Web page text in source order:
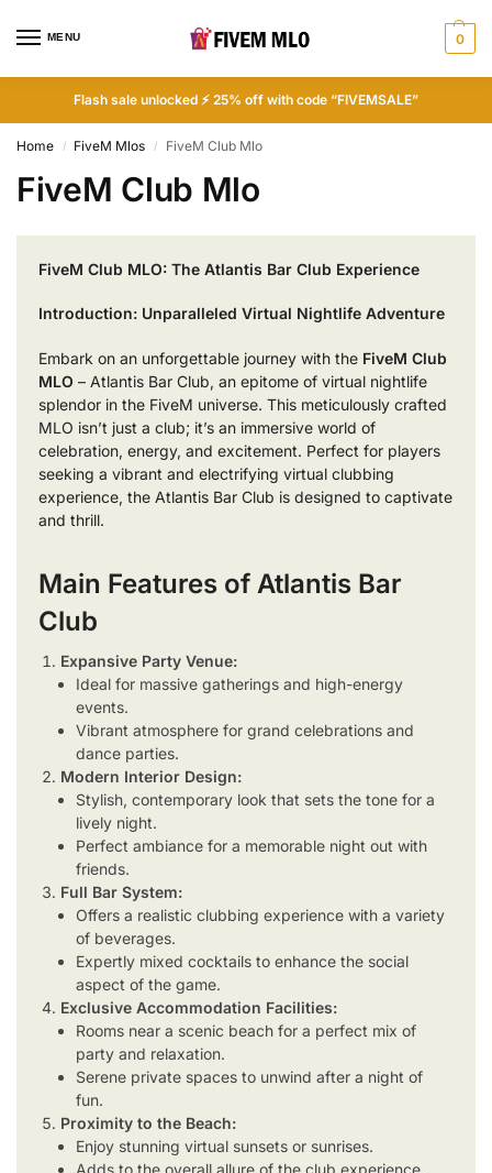
MENU 0
Flash sale unlocked ⚡ 25% off with code “FIVEMSALE”
Home / FiveM Mlos / FiveM Club Mlo
FiveM Club Mlo
FiveM Club MLO: The Atlantis Bar Club Experience
Introduction: Unparalleled Virtual Nightlife Adventure
Embark on an unforgettable journey with the FiveM Club
MLO – Atlantis Bar Club, an epitome of virtual nightlife
splendor in the FiveM universe. This meticulously crafted
MLO isn’t just a club; it’s an immersive world of
celebration, energy, and excitement. Perfect for players
seeking a vibrant and electrifying virtual clubbing
experience, the Atlantis Bar Club is designed to captivate
and thrill.
Main Features of Atlantis Bar
Club
Expansive Party Venue:
Ideal for massive gatherings and high-energy
events.
Vibrant atmosphere for grand celebrations and
dance parties.
Modern Interior Design:
Stylish, contemporary look that sets the tone for a
lively night.
Perfect ambiance for a memorable night out with
friends.
Full Bar System:
Offers a realistic clubbing experience with a variety
of beverages.
Expertly mixed cocktails to enhance the social
aspect of the game.
Exclusive Accommodation Facilities:
Rooms near a scenic beach for a perfect mix of
party and relaxation.
Serene private spaces to unwind after a night of
fun.
Proximity to the Beach:
Enjoy stunning virtual sunsets or sunrises.
Adds to the overall allure of the club experience.